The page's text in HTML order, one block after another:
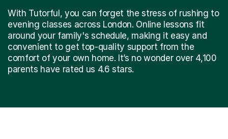
With Tutorful, you can forget the stress of rushing to
evening classes across London. Online lessons fit
around your family's schedule, making it easy and
convenient to get top-quality support from the
comfort of your own home. It’s no wonder over 4,100
parents have rated us 4.6 stars.